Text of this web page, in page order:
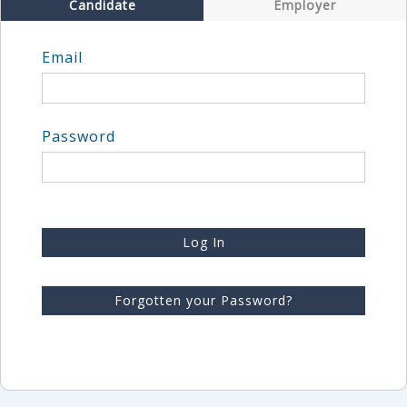
Candidate Employer
Email
Password
Log In
Forgotten your Password?